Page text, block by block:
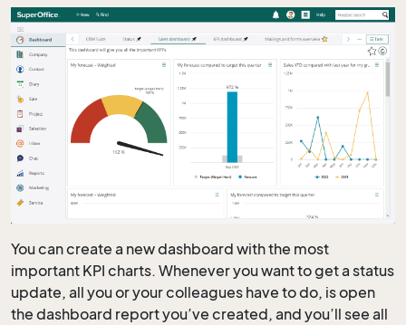
You can create a new dashboard with the most
important KPI charts. Whenever you want to get a status
update, all you or your colleagues have to do, is open
the dashboard report you’ve created, and you’ll see all